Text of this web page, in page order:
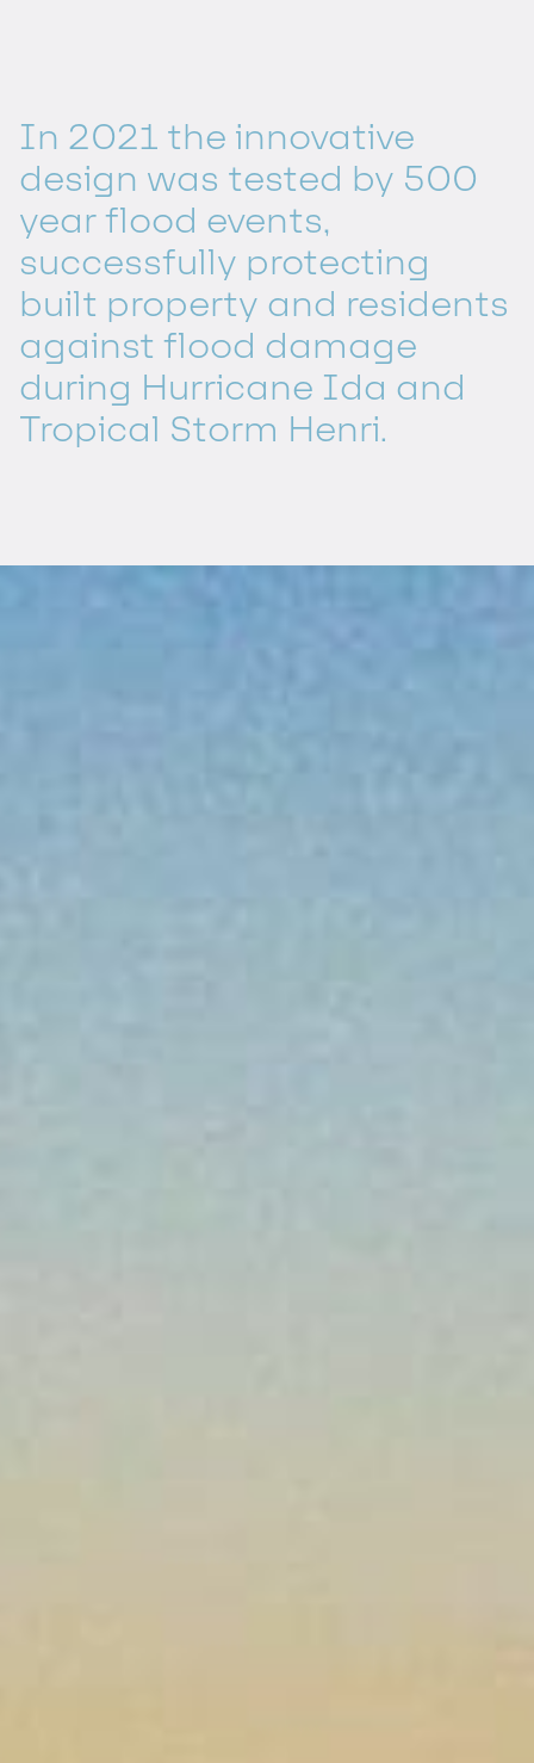
In 2021 the innovative
design was tested by 500
year flood events,
successfully protecting
built property and residents
against flood damage
during Hurricane Ida and
Tropical Storm Henri.